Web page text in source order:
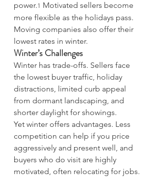
power.1 Motivated sellers become
more flexible as the holidays pass.
Moving companies also offer their
lowest rates in winter.
Winter’s Challenges
Winter has trade-offs. Sellers face
the lowest buyer traffic, holiday
distractions, limited curb appeal
from dormant landscaping, and
shorter daylight for showings.
Yet winter offers advantages. Less
competition can help if you price
aggressively and present well, and
buyers who do visit are highly
motivated, often relocating for jobs.